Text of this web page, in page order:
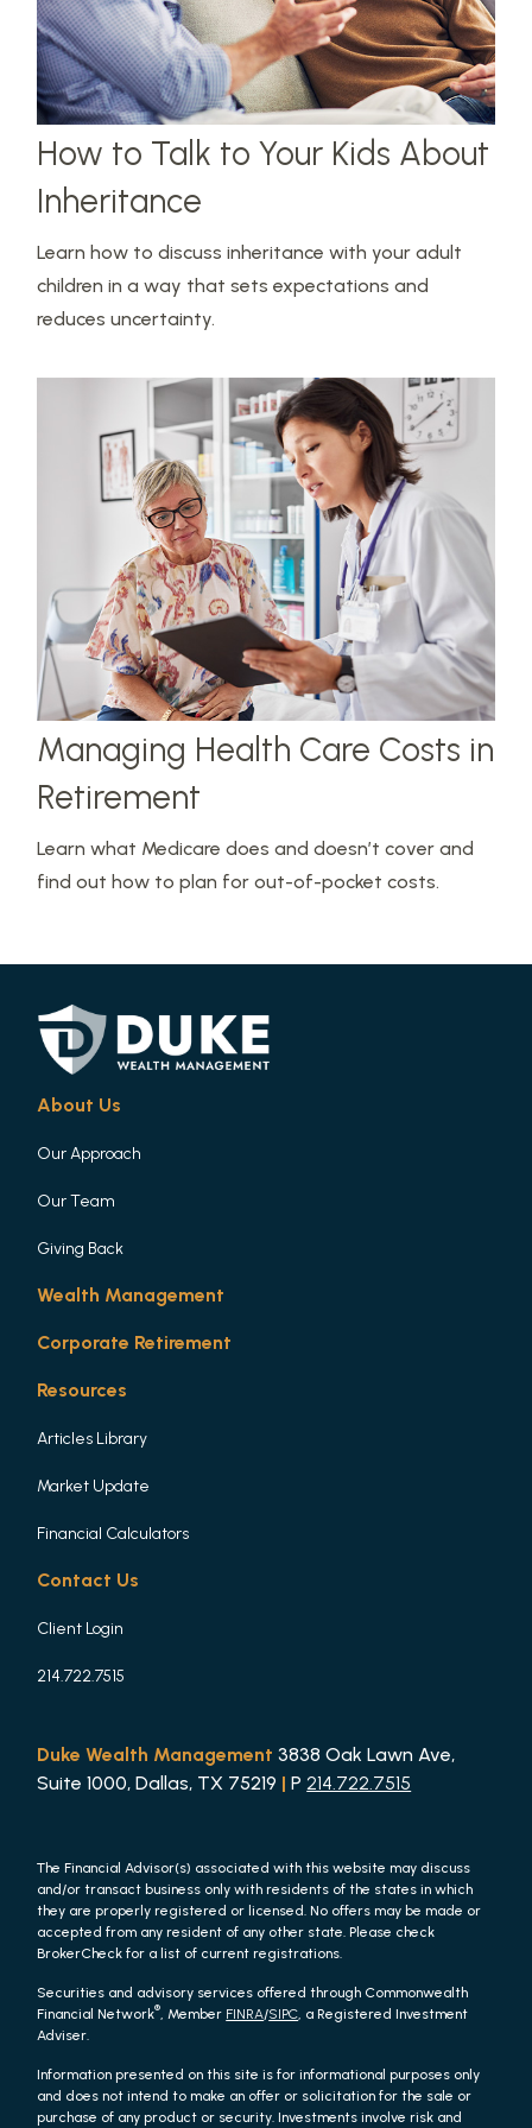
How to Talk to Your Kids About
Inheritance
Learn how to discuss inheritance with your adult
children in a way that sets expectations and
reduces uncertainty.
Managing Health Care Costs in
Retirement
Learn what Medicare does and doesn’t cover and
find out how to plan for out-of-pocket costs.
About Us
Our Approach
Our Team
Giving Back
Wealth Management
Corporate Retirement
Resources
Articles Library
Market Update
Financial Calculators
Contact Us
Client Login
214.722.7515
Duke Wealth Management 3838 Oak Lawn Ave,
Suite 1000, Dallas, TX 75219 | P214.722.7515
The Financial Advisor(s) associated with this website may discuss
and/or transact business only with residents of the states in which
they are properly registered or licensed. No offers may be made or
accepted from any resident of any other state. Please check
BrokerCheck for a list of current registrations.
Securities and advisory services offered through Commonwealth
Financial Network®, Member FINRA/SIPC, a Registered Investment
Adviser.
Information presented on this site is for informational purposes only
and does not intend to make an offer or solicitation for the sale or
purchase of any product or security. Investments involve risk and